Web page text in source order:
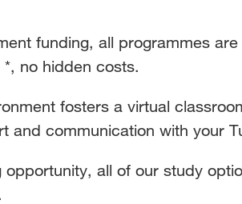
funding, all programmes are
no hidden costs.
fosters a virtual
and communication with your
opportunity, all of our study